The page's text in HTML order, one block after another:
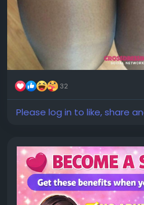
32
Please log in to like, share